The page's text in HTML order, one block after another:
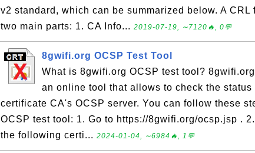
v2 standard, which can be summarized below. A
two main parts: 1. CA Info... 2019-07-19, ∼7120🔥, 0💬
8gwifi.org OCSP Test Tool
What is 8gwifi.org OCSP test tool?
an online tool that allows to check the
certificate CA's OCSP server. You can follow these
OCSP test tool: 1. Go to https://8gwifi.org/ocsp.jsp .
the following certi... 2024-01-04, ∼6984🔥, 1💬